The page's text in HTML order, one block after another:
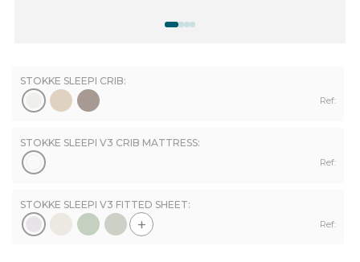
STOKKE SLEEPI CRIB:
Ref:
STOKKE SLEEPI V3 CRIB MATTRESS:
Ref:
STOKKE SLEEPI V3 FITTED SHEET:
+ Ref: